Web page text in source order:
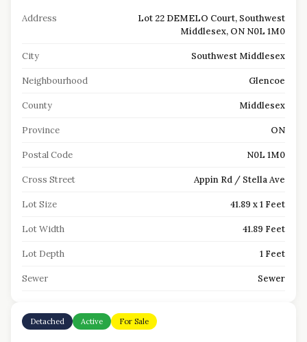
Address
Lot 22 DEMELO Court, Southwest
Middlesex, ON N0L 1M0
City Southwest Middlesex
Neighbourhood Glencoe
County Middlesex
Province ON
Postal Code N0L 1M0
Cross Street Appin Rd / Stella Ave
Lot Size 41.89 x 1 Feet
Lot Width 41.89 Feet
Lot Depth 1 Feet
Sewer Sewer
Detached Active For Sale